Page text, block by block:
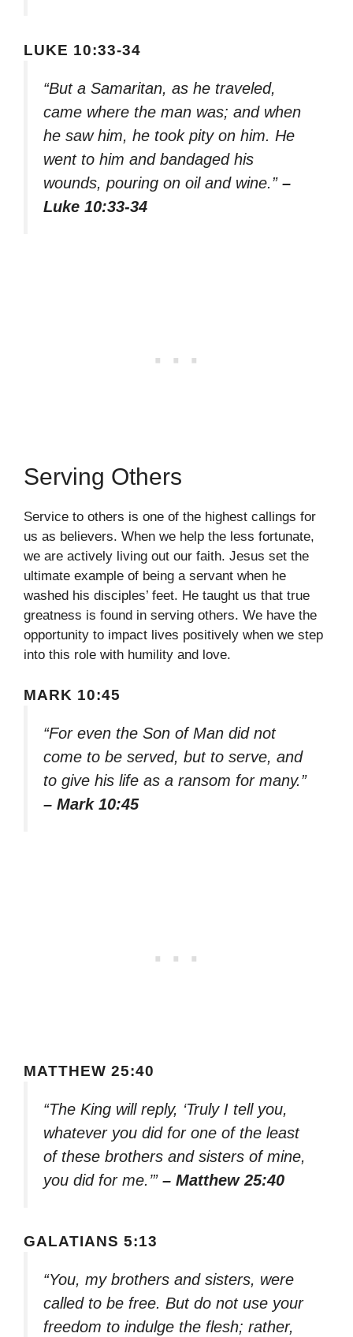
LUKE 10:33-34
“But a Samaritan, as he traveled,
came where the man was; and when
he saw him, he took pity on him. He
went to him and bandaged his
wounds, pouring on oil and wine.” –
Luke 10:33-34
Serving Others
Service to others is one of the highest callings for
us as believers. When we help the less fortunate,
we are actively living out our faith. Jesus set the
ultimate example of being a servant when he
washed his disciples’ feet. He taught us that true
greatness is found in serving others. We have the
opportunity to impact lives positively when we step
into this role with humility and love.
MARK 10:45
“For even the Son of Man did not
come to be served, but to serve, and
to give his life as a ransom for many.”
– Mark 10:45
MATTHEW 25:40
“The King will reply, ‘Truly I tell you,
whatever you did for one of the least
of these brothers and sisters of mine,
you did for me.’” – Matthew 25:40
GALATIANS 5:13
“You, my brothers and sisters, were
called to be free. But do not use your
freedom to indulge the flesh; rather,